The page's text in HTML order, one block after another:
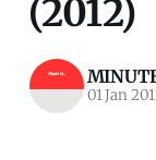
(2012)
01 Jan